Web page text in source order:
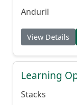
Anduril
View Details
Learning
Stacks